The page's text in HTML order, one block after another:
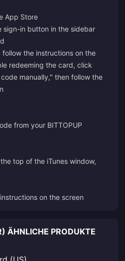
App Store
sign-in button in the sidebar
follow the instructions on the
redeeming the card, click
manually," then follow the
from your BITTOPUP
top of the iTunes window,
on the screen
ÄHNLICHE PRODUKTE